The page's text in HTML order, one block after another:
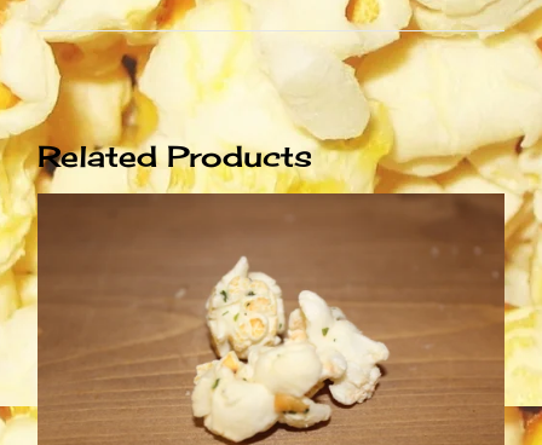
Related Products